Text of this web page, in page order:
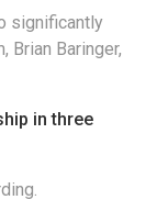
significantly
Brian Baringer,
in three